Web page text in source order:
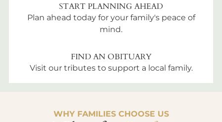
START PLANNING AHEAD
Plan ahead today for your family's peace of
mind.
FIND AN OBITUARY
Visit our tributes to support a local family.
WHY FAMILIES CHOOSE US